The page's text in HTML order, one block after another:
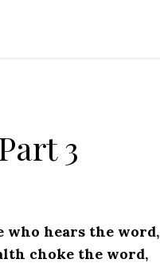
3
who hears the word,
choke the word,